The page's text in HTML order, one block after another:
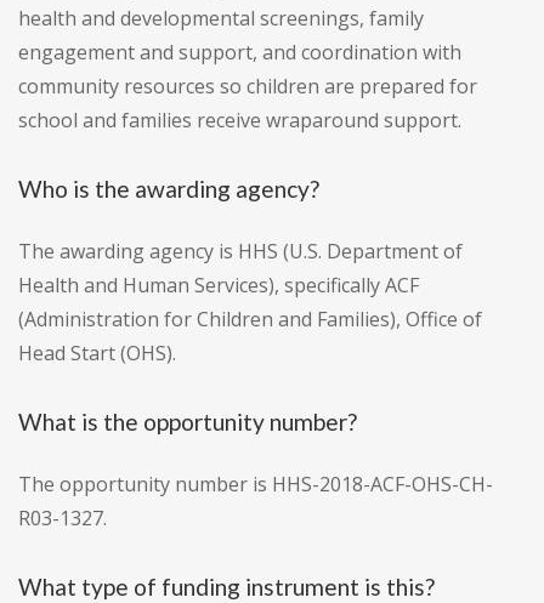
health and developmental screenings, family
engagement and support, and coordination with
community resources so children are prepared for
school and families receive wraparound support.
Who is the awarding agency?
The awarding agency is HHS (U.S. Department of
Health and Human Services), specifically ACF
(Administration for Children and Families), Office of
Head Start (OHS).
What is the opportunity number?
The opportunity number is HHS-2018-ACF-OHS-CH-
R03-1327.
What type of funding instrument is this?